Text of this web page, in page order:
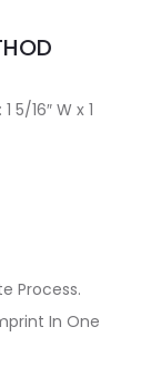
5/16″ W x 1
Process.
In One